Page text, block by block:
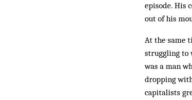
episode. His
out of his
At the same
struggling to
was a man
dropping
capitalists